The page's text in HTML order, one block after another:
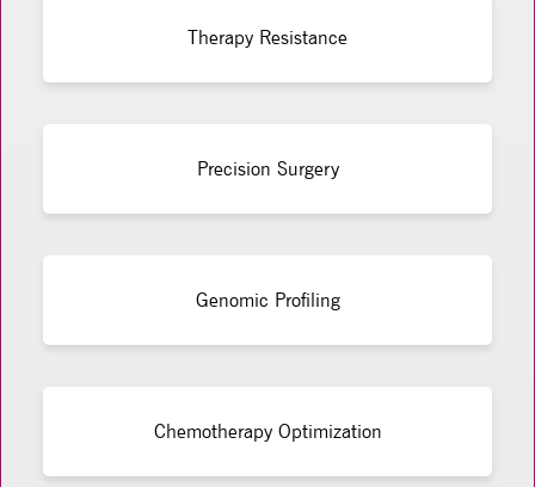
Therapy Resistance
Precision Surgery
Genomic Profiling
Chemotherapy Optimization